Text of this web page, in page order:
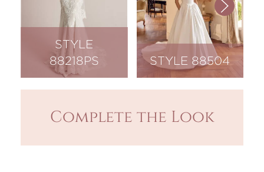
STYLE
88218PS
STYLE 88504
Complete the Look